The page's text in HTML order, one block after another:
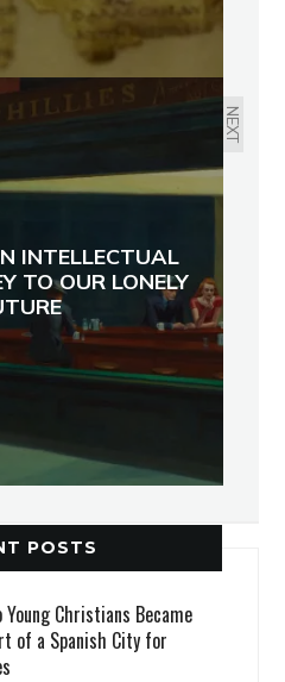
NEXT
INTELLECTUAL
TO OUR LONELY
POSTS
Young Christians Became
of a Spanish City for